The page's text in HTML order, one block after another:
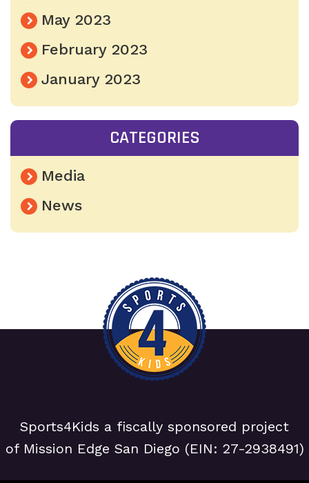
May 2023
February 2023
January 2023
CATEGORIES
Media
News
Sports4Kids a fiscally sponsored project
of Mission Edge San Diego (EIN: 27-2938491)